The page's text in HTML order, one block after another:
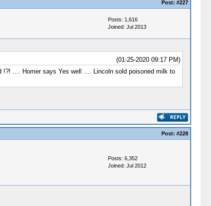
Post: #227
Posts: 1,616
Joined: Jul 2013
(01-25-2020 09:17 PM)
.... Homer says Yes well .... Lincoln sold poisoned milk to
Post: #228
Posts: 6,352
Joined: Jul 2012